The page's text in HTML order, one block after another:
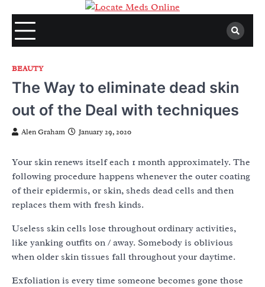
content
BEAUTY
The Way to eliminate dead skin
out of the Deal with techniques
Alen Graham January 29, 2020
Your skin renews itself each 1 month approximately. The
following procedure happens whenever the outer coating
of their epidermis, or skin, sheds dead cells and then
replaces them with fresh kinds.
Useless skin cells lose throughout ordinary activities,
like yanking outfits on / away. Somebody is oblivious
when older skin tissues fall throughout your daytime.
Exfoliation is every time someone becomes gone those